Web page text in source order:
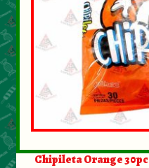
Chipileta Orange 30pc